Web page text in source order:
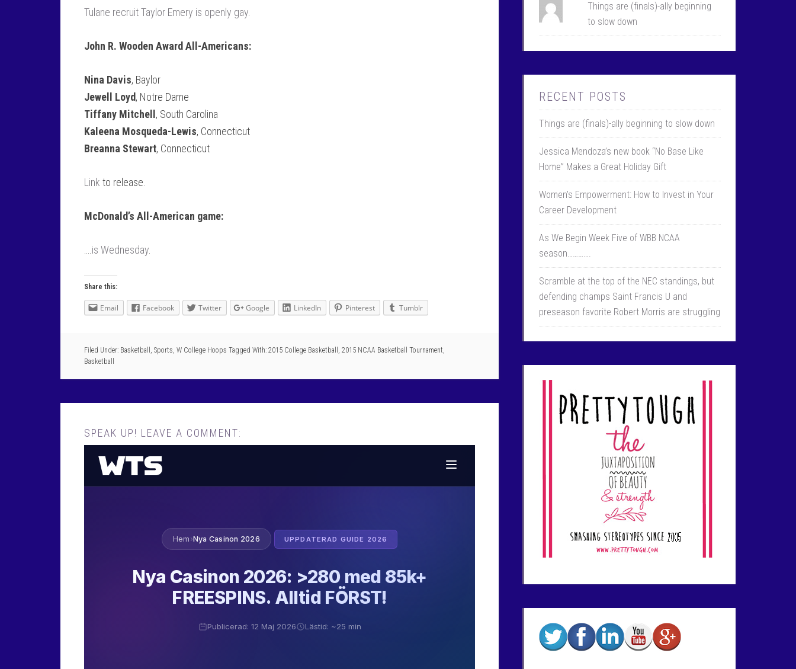
Tulane recruit Taylor Emery is openly gay.
John R. Wooden Award All-Americans:
Nina Davis, Baylor
Jewell Loyd, Notre Dame
Tiffany Mitchell , South Carolina
Kaleena Mosqueda-Lewis, Connecticut
Breanna Stewart, Connecticut
Link to release.
McDonald’s All-American game:
….is Wednesday.
Share this:
Email Facebook Twitter Google LinkedIn Pinterest Tumblr
Filed Under: Basketball , Sports, W College Hoops Tagged With: 2015 College Basketball , 2015 NCAA Basketball Tournament,
Basketball
SPEAK UP! LEAVE A COMMENT:
Things are (finals)-ally beginning
to slow down
RECENT POSTS
Things are (finals)-ally beginning to slow down
Jessica Mendoza’s new book “No Base Like
Home” Makes a Great Holiday Gift
Women’s Empowerment: How to Invest in Your
Career Development
As We Begin Week Five of WBB NCAA
season………….
Scramble at the top of the NEC standings, but
defending champs Saint Francis U and
preseason favorite Robert Morris are struggling